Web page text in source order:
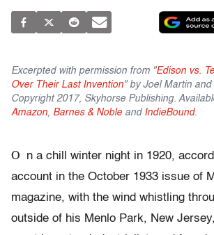
Excerpted with permission from "Edison vs.
Over Their Last Invention" by Joel Martin
Copyright 2017, Skyhorse Publishing.
Amazon, Barnes & Noble and IndieBound.
O
n a chill winter night in 1920,
account in the October 1933 issue of
magazine, with the wind whistling
outside of his Menlo Park, New